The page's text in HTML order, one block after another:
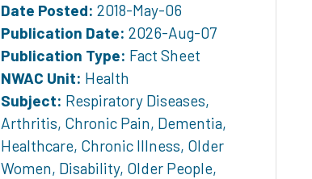
Date Posted: 2018-May-06
Publication Date: 2026-Aug-07
Publication Type: Fact Sheet
NWAC Unit: Health
Subject: Respiratory Diseases,
Arthritis, Chronic Pain, Dementia,
Healthcare, Chronic Illness, Older
Women, Disability, Older People,